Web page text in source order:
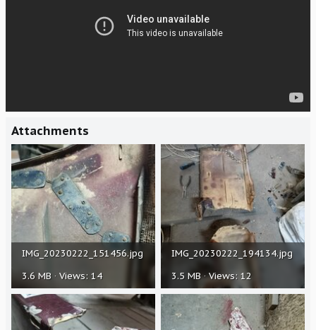
Attachments
IMG_20230222_151456.jpg
3.6 MB · Views: 14
IMG_20230222_194134.jpg
3.5 MB · Views: 12